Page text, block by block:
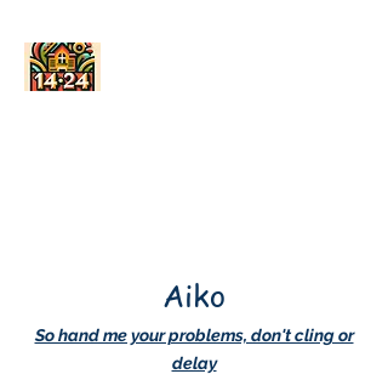
Aiko
So hand me your problems, don't cling or
delay